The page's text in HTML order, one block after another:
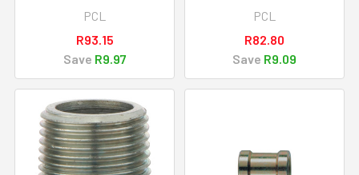
PCL
R93.15
Save R9.97
PCL
R82.80
Save R9.09